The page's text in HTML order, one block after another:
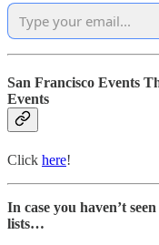
San Francisco Events
Events
Click here!
In case you haven’t
lists…